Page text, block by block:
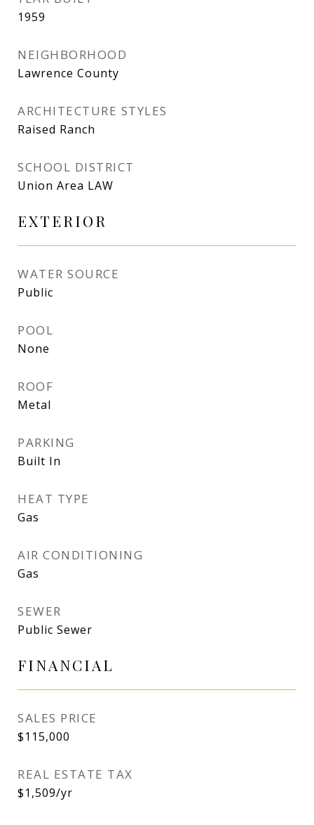
1959
NEIGHBORHOOD
Lawrence County
ARCHITECTURE STYLES
Raised Ranch
SCHOOL DISTRICT
Union Area LAW
EXTERIOR
WATER SOURCE
Public
POOL
None
ROOF
Metal
PARKING
Built In
HEAT TYPE
Gas
AIR CONDITIONING
Gas
SEWER
Public Sewer
FINANCIAL
SALES PRICE
$115,000
REAL ESTATE TAX
$1,509/yr